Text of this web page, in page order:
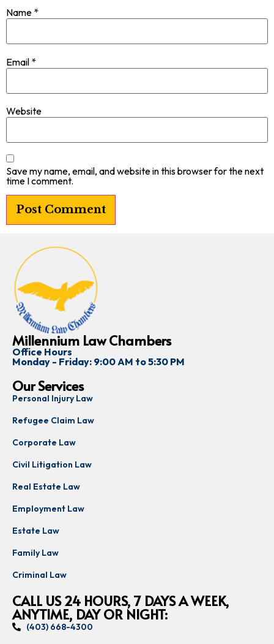
Name *
Email *
Website
Save my name, email, and website in this browser for the next
time I comment.
Millennium Law Chambers
Office Hours
Monday - Friday: 9:00 AM to 5:30 PM
Our Services
Personal Injury Law
Refugee Claim Law
Corporate Law
Civil Litigation Law
Real Estate Law
Employment Law
Estate Law
Family Law
Criminal Law
CALL US 24 HOURS, 7 DAYS A WEEK,
ANYTIME, DAY OR NIGHT:
(403) 668-4300